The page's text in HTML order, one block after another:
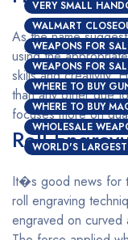
VERY SMALL
WALMART
WEAPONS FOR
WEAPONS FOR
WHERE TO BUY
WHERE TO BUY
WHOLESALE
WORLD'S
As the name
using the
skills and creativity.
than any other due
focuses more on
Roll
It�s good news for
roll engraving
engraved on curved